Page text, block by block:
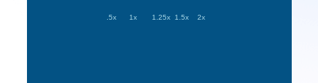
.5x 1x 1.25x 1.5x 2x